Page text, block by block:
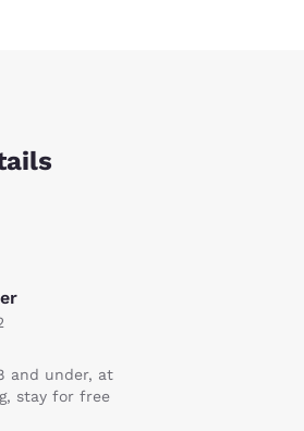
and under, at
stay for free